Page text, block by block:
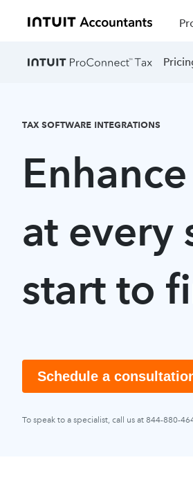
TAX SOFTWARE INTEGRATIONS
at every
start to
Schedule a
To speak to a specialist, call us at 844-880-